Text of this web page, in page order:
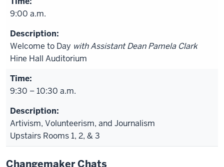
9:00 a.m.
Welcome to Day with Assistant Dean Pamela Clark
Hine Hall Auditorium
9:30 – 10:30 a.m.
Artivism, Volunteerism, and Journalism
Upstairs Rooms 1, 2, & 3
Changemaker Chats